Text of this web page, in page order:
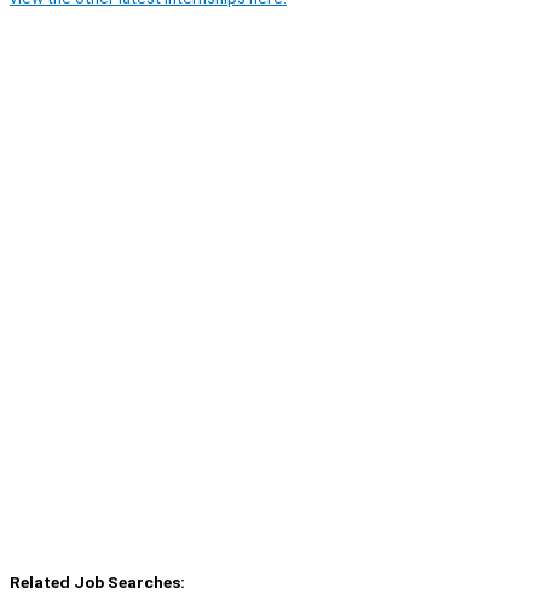
Related Job Searches: